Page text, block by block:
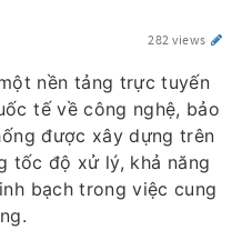
282 views
nền tảng trực tuyến
tế về công nghệ, bảo
được xây dựng trên
tốc độ xử lý, khả năng
bạch trong việc cung